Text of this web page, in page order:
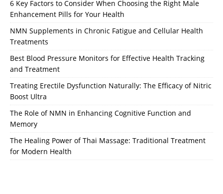
6 Key Factors to Consider When Choosing the Right Male
Enhancement Pills for Your Health
NMN Supplements in Chronic Fatigue and Cellular Health
Treatments
Best Blood Pressure Monitors for Effective Health Tracking
and Treatment
Treating Erectile Dysfunction Naturally: The Efficacy of Nitric
Boost Ultra
The Role of NMN in Enhancing Cognitive Function and
Memory
The Healing Power of Thai Massage: Traditional Treatment
for Modern Health